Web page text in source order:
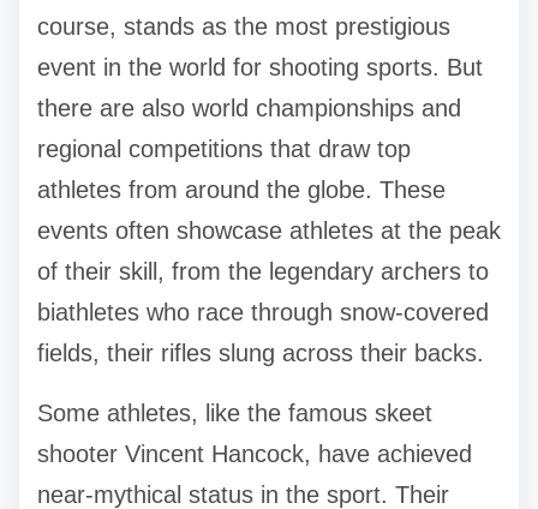
course, stands as the most prestigious
event in the world for shooting sports. But
there are also world championships and
regional competitions that draw top
athletes from around the globe. These
events often showcase athletes at the peak
of their skill, from the legendary archers to
biathletes who race through snow-covered
fields, their rifles slung across their backs.
Some athletes, like the famous skeet
shooter Vincent Hancock, have achieved
near-mythical status in the sport. Their